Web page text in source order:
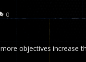
called draughts or
is a multiplayer shooter
Duel is an entertaining
0
objectives increase